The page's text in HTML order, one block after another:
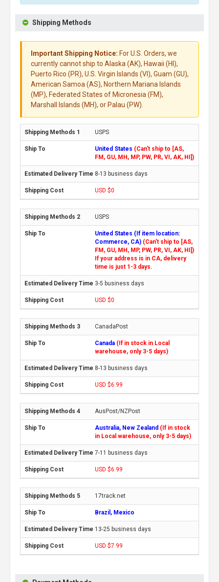
Shipping Methods
Important Shipping Notice: For U.S. Orders, we
currently cannot ship to Alaska (AK), Hawaii (HI),
Puerto Rico (PR), U.S. Virgin Islands (VI), Guam (GU),
American Samoa (AS), Northern Mariana Islands
(MP), Federated States of Micronesia (FM),
Marshall Islands (MH), or Palau (PW).
USPS
United States (Can't ship to [AS,
FM, GU, MH, MP, PW, PR, VI, AK, HI])
8-13 business days
USD $0
USPS
United States (If item location:
Commerce, CA) (Can't ship to [AS,
FM, GU, MH, MP, PW, PR, VI, AK, HI])
If your address is in CA, delivery
time is just 1-3 days.
3-5 business days
USD $0
CanadaPost
Canada (If in stock in Local
warehouse, only 3-5 days)
8-13 business days
USD $6.99
AusPost/NZPost
Australia, New Zealand (If in stock
in Local warehouse, only 3-5 days)
7-11 business days
USD $6.99
17track.net
Brazil, Mexico
13-25 business days
USD $7.99